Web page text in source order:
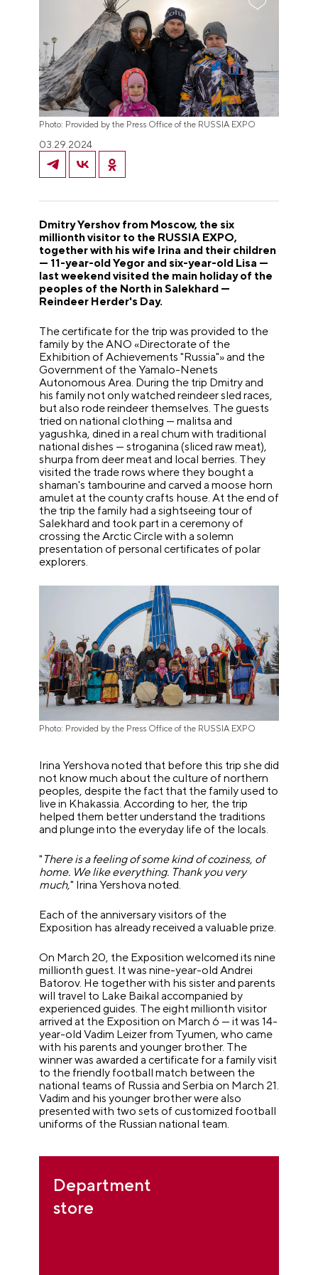
Photo: Provided by the Press Office of the RUSSIA EXPO
03.29.2024
Dmitry Yershov from Moscow, the six
millionth visitor to the RUSSIA EXPO,
together with his wife Irina and their children
— 11-year-old Yegor and six-year-old Lisa —
last weekend visited the main holiday of the
peoples of the North in Salekhard —
Reindeer Herder's Day.
The certificate for the trip was provided to the
family by the ANO «Directorate of the
Exhibition of Achievements "Russia"» and the
Government of the Yamalo-Nenets
Autonomous Area. During the trip Dmitry and
his family not only watched reindeer sled races,
but also rode reindeer themselves. The guests
tried on national clothing — malitsa and
yagushka, dined in a real chum with traditional
national dishes — stroganina (sliced raw meat),
shurpa from deer meat and local berries. They
visited the trade rows where they bought a
shaman's tambourine and carved a moose horn
amulet at the county crafts house. At the end of
the trip the family had a sightseeing tour of
Salekhard and took part in a ceremony of
crossing the Arctic Circle with a solemn
presentation of personal certificates of polar
explorers.
Photo: Provided by the Press Office of the RUSSIA EXPO
Irina Yershova noted that before this trip she did
not know much about the culture of northern
peoples, despite the fact that the family used to
live in Khakassia. According to her, the trip
helped them better understand the traditions
and plunge into the everyday life of the locals.
" There is a feeling of some kind of coziness, of
home. We like everything. Thank you very
much," Irina Yershova noted.
Each of the anniversary visitors of the
Exposition has already received a valuable prize.
On March 20, the Exposition welcomed its nine
millionth guest. It was nine-year-old Andrei
Batorov. He together with his sister and parents
will travel to Lake Baikal accompanied by
experienced guides. The eight millionth visitor
arrived at the Exposition on March 6 — it was 14-
year-old Vadim Leizer from Tyumen, who came
with his parents and younger brother. The
winner was awarded a certificate for a family visit
to the friendly football match between the
national teams of Russia and Serbia on March 21.
Vadim and his younger brother were also
presented with two sets of customized football
uniforms of the Russian national team.
Department
store